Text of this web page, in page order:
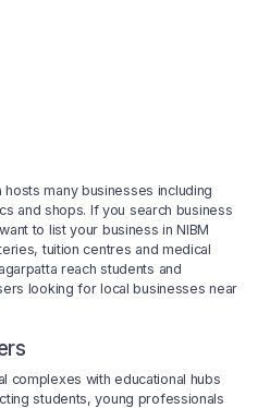
hosts many businesses including
and shops. If you search business
to list your business in NIBM
tuition centres and medical
reach students and
looking for local businesses near
complexes with educational hubs
students, young professionals